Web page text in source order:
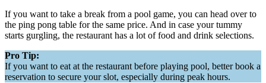
If you want to take a break from a pool game, you can head over to
the ping pong table for the same price. And in case your tummy
starts gurgling, the restaurant has a lot of food and drink selections.
Pro Tip:
If you want to eat at the restaurant before playing pool, better book a
reservation to secure your slot, especially during peak hours.